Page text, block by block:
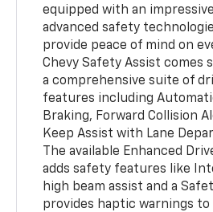
equipped with an
advanced safety
provide peace of mind on
Chevy Safety Assist comes
a comprehensive suite of
features including
Braking, Forward Collision
Keep Assist with Lane
The available Enhanced
adds safety features like
high beam assist and a
provides haptic warnings to